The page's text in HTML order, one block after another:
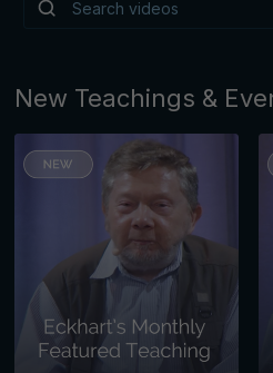
Depression?
New Teachings &